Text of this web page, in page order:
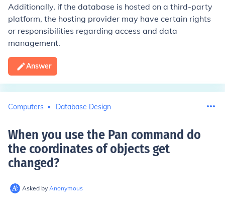
Additionally, if the database is hosted on a third-party
platform, the hosting provider may have certain rights
or responsibilities regarding access and data
management.
Answer
Computers Database Design
When you use the Pan command do
the coordinates of objects get
changed?
Asked by Anonymous